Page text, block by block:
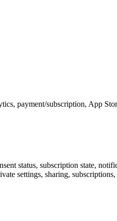
payment/subscription, App
status, subscription state,
settings, sharing,